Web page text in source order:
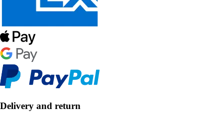
Delivery and return